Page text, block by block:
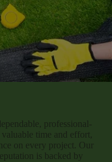
professional-
time and effort,
on every project. Our
is backed by